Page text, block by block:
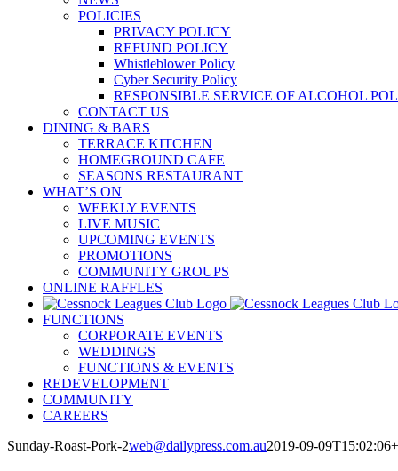
POLICIES
PRIVACY POLICY
REFUND POLICY
Whistleblower Policy
Cyber Security Policy
RESPONSIBLE SERVICE OF ALCOHOL
CONTACT US
DINING & BARS
TERRACE KITCHEN
HOMEGROUND CAFE
SEASONS RESTAURANT
WHAT’S ON
WEEKLY EVENTS
LIVE MUSIC
UPCOMING EVENTS
PROMOTIONS
COMMUNITY GROUPS
ONLINE RAFFLES
FUNCTIONS
CORPORATE EVENTS
WEDDINGS
FUNCTIONS & EVENTS
REDEVELOPMENT
COMMUNITY
CAREERS
Sunday-Roast-Pork-2web@dailypress.com.au2019-09-